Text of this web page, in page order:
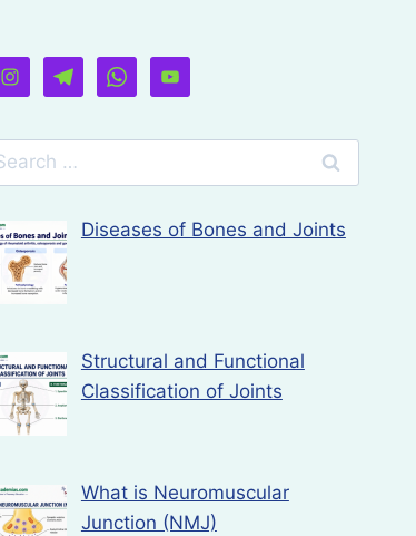
Diseases of Bones and Joints
Structural and Functional
Classification of Joints
What is Neuromuscular
Junction (NMJ)